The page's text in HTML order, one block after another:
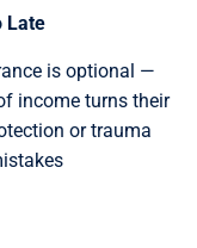
Late
is optional —
income turns their
or trauma